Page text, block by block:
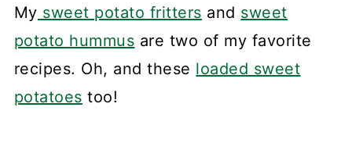
My sweet potato fritters and sweet
potato hummus are two of my favorite
recipes. Oh, and these loaded sweet
potatoes too!